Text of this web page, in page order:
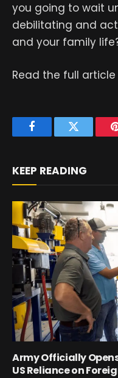
you going to wait
debilitating and
and your family
Read the full article
FacebookTwitter
KEEP READING
Army Officially
US Reliance on